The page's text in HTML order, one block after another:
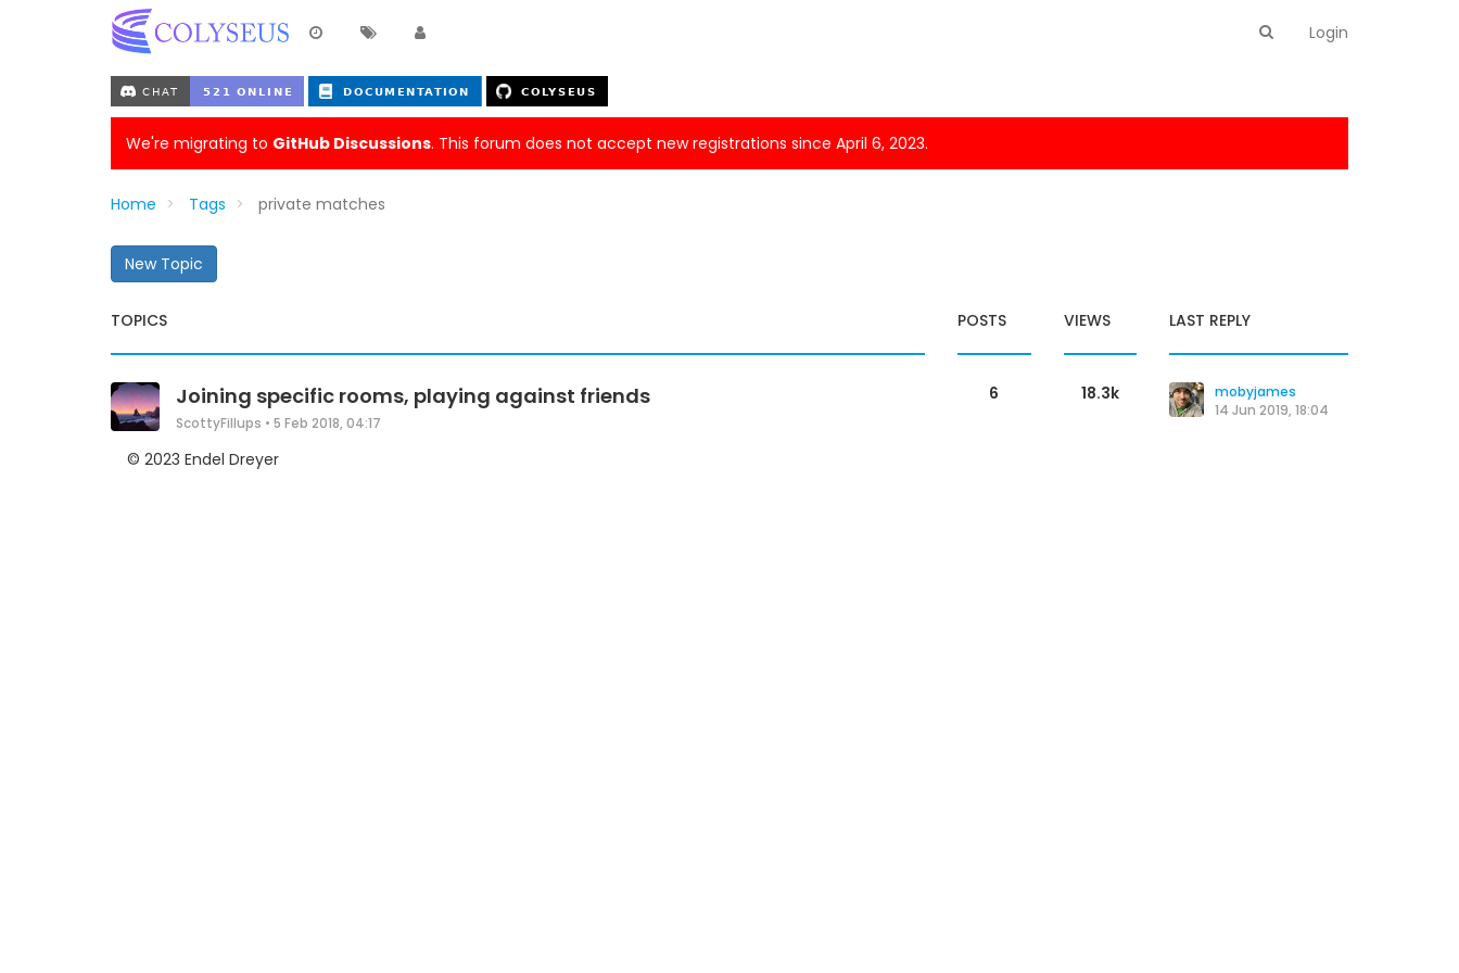
Login
We're migrating to GitHub Discussions. This forum does not accept new registrations since April 6, 2023.
Home Tags private matches
New Topic
TOPICS POSTS VIEWS LAST REPLY
Joining specific rooms, playing against friends
ScottyFillups • 5 Feb 2018, 04:17
6 18.3k
mobyjames
14 Jun 2019, 18:04
© 2023 Endel Dreyer